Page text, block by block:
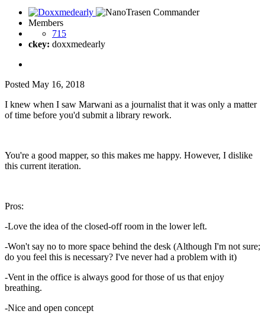
Members
715
ckey: doxxmedearly
Posted May 16, 2018
I knew when I saw Marwani as a journalist that it was only a matter
of time before you'd submit a library rework.
You're a good mapper, so this makes me happy. However, I dislike
this current iteration.
Pros:
-Love the idea of the closed-off room in the lower left.
-Won't say no to more space behind the desk (Although I'm not sure;
do you feel this is necessary? I've never had a problem with it)
-Vent in the office is always good for those of us that enjoy
breathing.
-Nice and open concept